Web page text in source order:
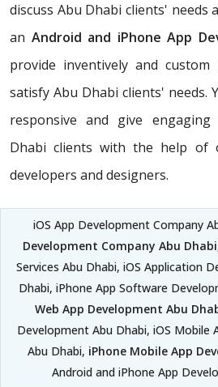
discuss Abu Dhabi clients' needs
an Android and iPhone App
provide inventively and
satisfy Abu Dhabi clients' needs.
responsive and give
Dhabi clients with the help of
developers and designers.
iOS App Development Company
Development Company Abu Dhabi
Services Abu Dhabi, iOS Application
Dhabi, iPhone App Software
Web App Development Abu
Development Abu Dhabi, iOS Mobile
Abu Dhabi, iPhone Mobile App
Android and iPhone App